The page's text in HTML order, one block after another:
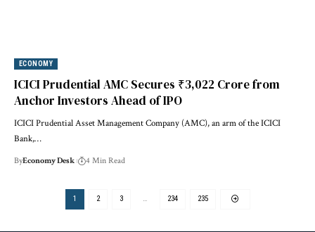
ECONOMY
ICICI Prudential AMC Secures ₹3,022 Crore from
Anchor Investors Ahead of IPO
ICICI Prudential Asset Management Company (AMC), an arm of the ICICI
Bank,…
ByEconomy Desk 4 Min Read
1 2 3 … 234 235